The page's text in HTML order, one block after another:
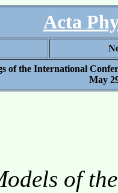
Acta
of the International
May
of